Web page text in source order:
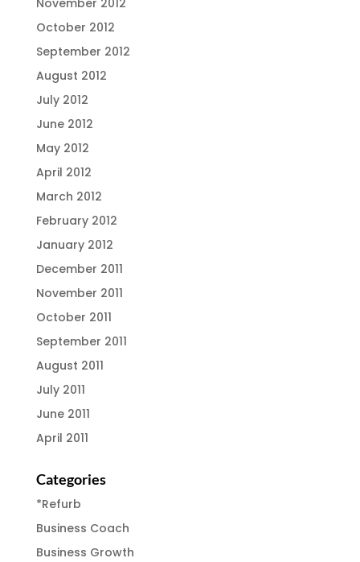
November 2012
October 2012
September 2012
August 2012
July 2012
June 2012
May 2012
April 2012
March 2012
February 2012
January 2012
December 2011
November 2011
October 2011
September 2011
August 2011
July 2011
June 2011
April 2011
Categories
*Refurb
Business Coach
Business Growth